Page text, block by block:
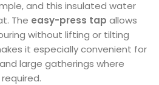
and this insulated water
The easy-press tap allows
without lifting or tilting
it especially convenient for
large gatherings where